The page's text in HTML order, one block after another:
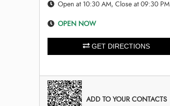
Open at 10:30 AM, Close at 09:30 PM
OPEN NOW
GET DIRECTIONS
ADD TO YOUR CONTACTS